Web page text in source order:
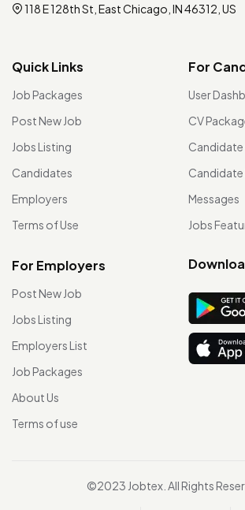
118 E 128th St, East Chicago, IN 46312, US
Quick Links
Job Packages
Post New Job
Jobs Listing
Candidates
Employers
Terms of Use
For
User
CV
Candidate
Candidate
Messages
Jobs
For Employers
Post New Job
Jobs Listing
Employers List
Job Packages
About Us
Terms of use
©2023 Jobtex. All Rights